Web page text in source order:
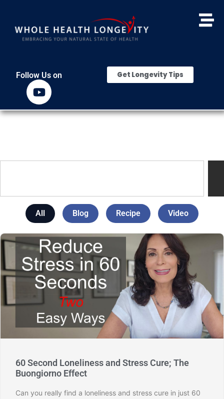
Follow Us on Get Longevity Tips
All Blog Recipe Video
60 Second Loneliness and Stress Cure; The
Buongiorno Effect
Can you really find a loneliness and stress cure in just 60